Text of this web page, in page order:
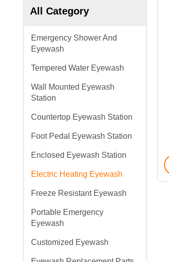
All Category
Emergency Shower And
Eyewash
Tempered Water Eyewash
Wall Mounted Eyewash
Station
Countertop Eyewash Station
Foot Pedal Eyewash Station
Enclosed Eyewash Station
Electric Heating Eyewash
Freeze Resistant Eyewash
Portable Emergency
Eyewash
Customized Eyewash